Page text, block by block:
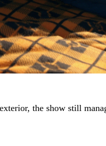
the show still